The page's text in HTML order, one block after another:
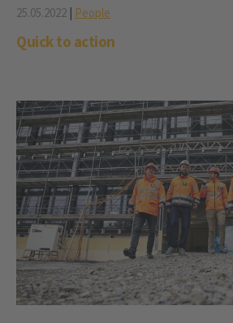
25.05.2022 People
Quick to action